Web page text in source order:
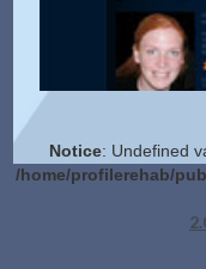
Notice: Undefined
/home/profilerehab/